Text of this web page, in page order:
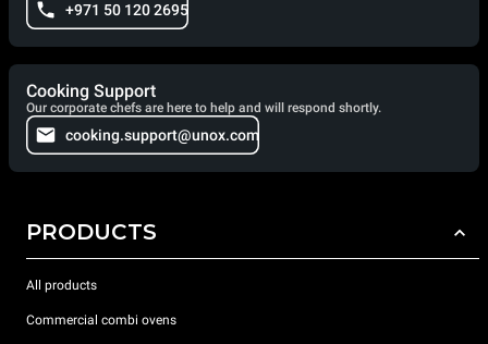
+971 50 120 2695
Cooking Support
Our corporate chefs are here to help and will respond shortly.
cooking.support@unox.com
PRODUCTS
All products
Commercial combi ovens